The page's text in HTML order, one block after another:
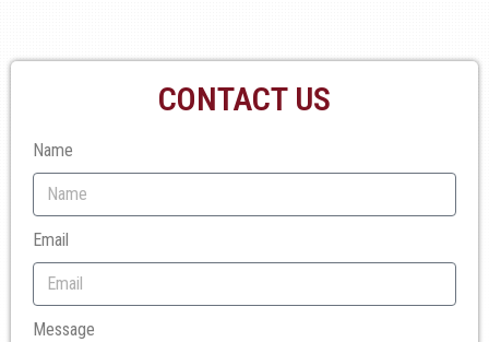
CONTACT US
Name
Email
Message